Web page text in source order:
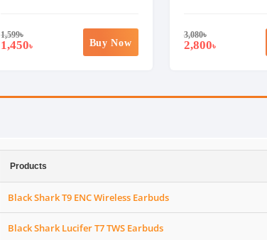
1,599৳
1,450৳ Buy Now
3,080৳
2,800৳
Products
Black Shark T9 ENC Wireless Earbuds
Black Shark Lucifer T7 TWS Earbuds